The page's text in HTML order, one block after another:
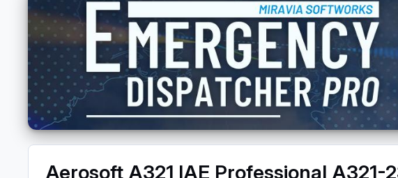
Aerosoft A321 IAE Professional A321-